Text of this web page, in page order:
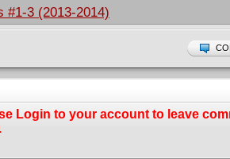
#1-3 (2013-2014)
Login to your account to leave